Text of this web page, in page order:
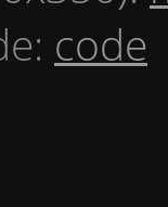
code